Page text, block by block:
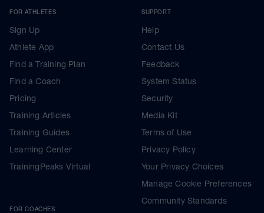
FOR ATHLETES
Sign Up
Athlete App
Find a Training Plan
Find a Coach
Pricing
Training Articles
Training Guides
Learning Center
TrainingPeaks Virtual
FOR COACHES
SUPPORT
Help
Contact Us
Feedback
System Status
Security
Media Kit
Terms of Use
Privacy Policy
Your Privacy Choices
Manage Cookie Preferences
Community Standards